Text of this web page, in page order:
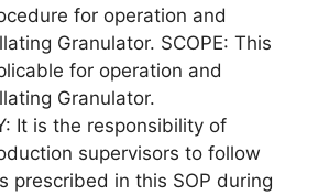
for operation and
Granulator. SCOPE: This
for operation and
Granulator.
It is the responsibility of
supervisors to follow
prescribed in this SOP during